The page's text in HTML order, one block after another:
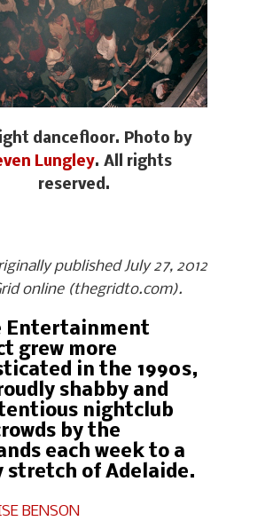
dancefloor. Photo by
Lungley. All rights
reserved.
published July 27, 2012
online (thegridto.com).
Entertainment
grew more
in the 1990s,
shabby and
nightclub
by the
each week to a
stretch of Adelaide.
BENSON